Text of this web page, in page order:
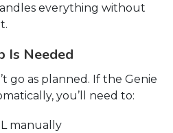
everything without
Is Needed
go as planned. If the Genie
you’ll need to:
manually